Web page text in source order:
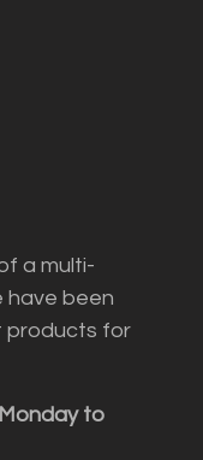
a multi-
have been
products for
to